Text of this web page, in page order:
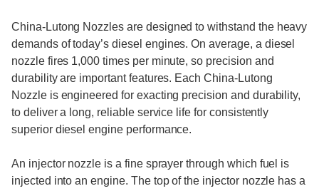
China-Lutong Nozzles are designed to withstand the heavy
demands of today’s diesel engines. On average, a diesel
nozzle fires 1,000 times per minute, so precision and
durability are important features. Each China-Lutong
Nozzle is engineered for exacting precision and durability,
to deliver a long, reliable service life for consistently
superior diesel engine performance.
An injector nozzle is a fine sprayer through which fuel is
injected into an engine. The top of the injector nozzle has a